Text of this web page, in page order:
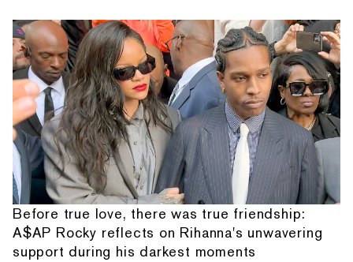
Before true love, there was true friendship:
A$AP Rocky reflects on Rihanna's unwavering
support during his darkest moments